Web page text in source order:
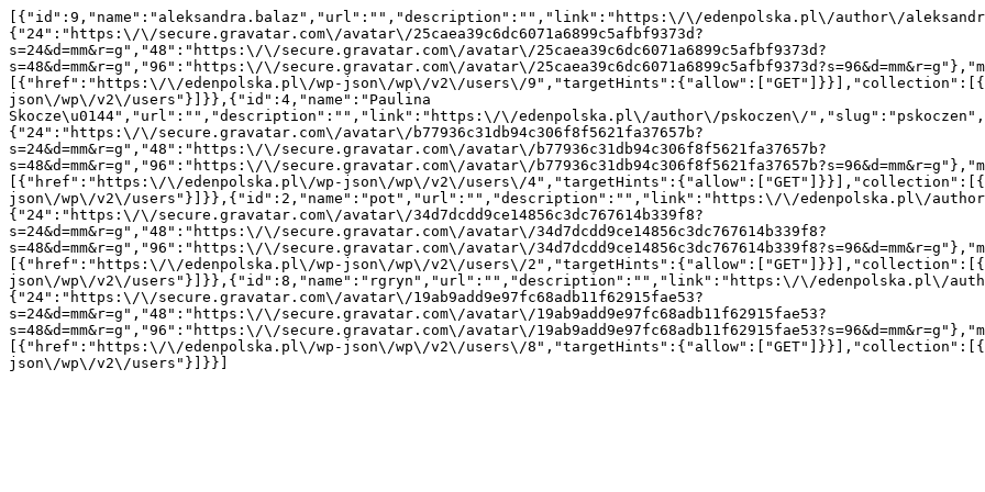
[{"id":9,"name":"aleksandra.balaz","url":"","description":"","link":"https:\/\/edenpolska.pl\/author\/
{"24":"https:\/\/secure.gravatar.com\/avatar\/25caea39c6dc6071a6899c5afbf9373d?
s=24&d=mm&r=g","48":"https:\/\/secure.gravatar.com\/avatar\/25caea39c6dc6071a6899c5afbf9373d?
s=48&d=mm&r=g","96":"https:\/\/secure.gravatar.com\/avatar\/
[{"href":"https:\/\/edenpolska.pl\/wp-json\/wp\/v2\/users\/
json\/wp\/v2\/users"}]}},{"id":4,"name":"Paulina
Skocze\u0144","url":"","description":"","link":"https:\/\/edenpolska.pl\/author\/pskoczen\/
{"24":"https:\/\/secure.gravatar.com\/avatar\/b77936c31db94c306f8f5621fa37657b?
s=24&d=mm&r=g","48":"https:\/\/secure.gravatar.com\/avatar\/b77936c31db94c306f8f5621fa37657b?
s=48&d=mm&r=g","96":"https:\/\/secure.gravatar.com\/avatar\/
[{"href":"https:\/\/edenpolska.pl\/wp-json\/wp\/v2\/users\/
json\/wp\/v2\/users"}]}},{"id":2,"name":"pot","url":"","description":"","link":"https:\/\/edenpolska.pl\/
{"24":"https:\/\/secure.gravatar.com\/avatar\/34d7dcdd9ce14856c3dc767614b339f8?
s=24&d=mm&r=g","48":"https:\/\/secure.gravatar.com\/avatar\/34d7dcdd9ce14856c3dc767614b339f8?
s=48&d=mm&r=g","96":"https:\/\/secure.gravatar.com\/avatar\/
[{"href":"https:\/\/edenpolska.pl\/wp-json\/wp\/v2\/users\/
json\/wp\/v2\/users"}]}},{"id":8,"name":"rgryn","url":"","description":"","link":"https:\/\/edenpolska.pl\/
{"24":"https:\/\/secure.gravatar.com\/avatar\/19ab9add9e97fc68adb11f62915fae53?
s=24&d=mm&r=g","48":"https:\/\/secure.gravatar.com\/avatar\/19ab9add9e97fc68adb11f62915fae53?
s=48&d=mm&r=g","96":"https:\/\/secure.gravatar.com\/avatar\/
[{"href":"https:\/\/edenpolska.pl\/wp-json\/wp\/v2\/users\/
json\/wp\/v2\/users"}]}}]